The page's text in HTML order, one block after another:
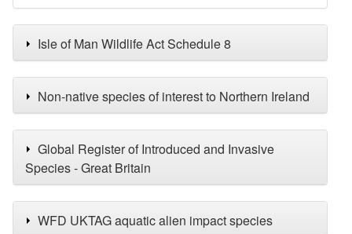
Isle of Man Wildlife Act Schedule 8
Non-native species of interest to Northern Ireland
Global Register of Introduced and Invasive
Species - Great Britain
WFD UKTAG aquatic alien impact species